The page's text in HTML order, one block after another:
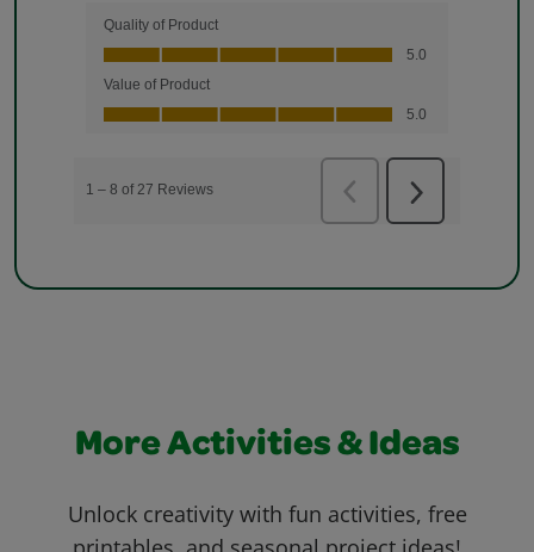
More Activities & Ideas
Unlock creativity with fun activities, free